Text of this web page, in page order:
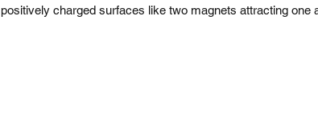
positively charged surfaces like two magnets attracting one